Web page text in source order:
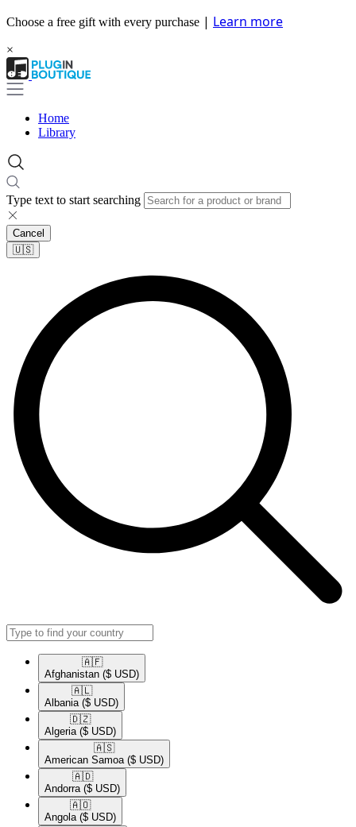
Choose a free gift with every purchase | Learn more
×
Home
Library
Type text to start searching
Cancel
🇺🇸​
🇦🇫​
Afghanistan ($ USD)
🇦🇱​
Albania ($ USD)
🇩🇿​
Algeria ($ USD)
🇦🇸​
American Samoa ($ USD)
🇦🇩​
Andorra ($ USD)
🇦🇴​
Angola ($ USD)